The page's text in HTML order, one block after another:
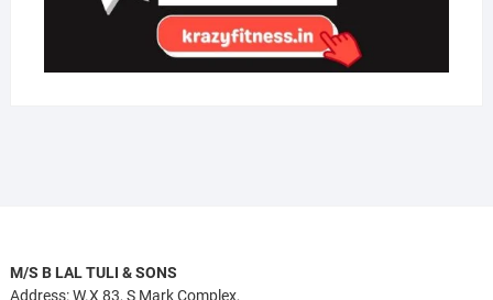
M/S B LAL TULI & SONS
Address: W.X 83, S Mark Complex,